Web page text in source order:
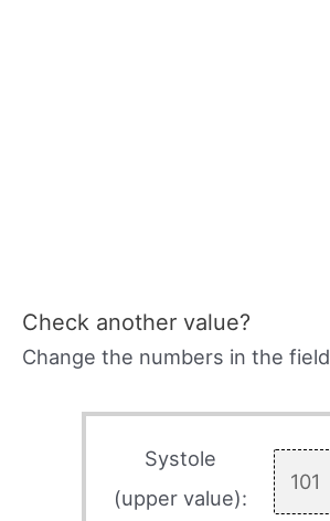
Check another value?
Change the numbers in the field
Systole
(upper value):